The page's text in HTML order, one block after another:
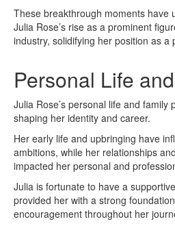
These breakthrough moments have
Julia Rose’s rise as a prominent
industry, solidifying her position as a
Personal Life
Julia Rose’s personal life and family
shaping her identity and career.
Her early life and upbringing have
ambitions, while her relationships
impacted her personal and
Julia is fortunate to have a
provided her with a strong
encouragement throughout her